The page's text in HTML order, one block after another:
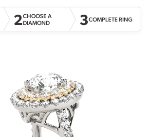
2CHOOSE A
DIAMOND
3COMPLETE RING